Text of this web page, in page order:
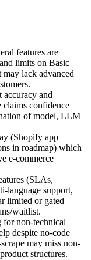
features are
limits on Basic
may lack advanced
accuracy and
confidence
of model, LLM
(Shopify app
in roadmap) which
e-commerce
(SLAs,
language support,
limited or gated
waitlist.
for non-technical
despite no-code
may miss non-
structures.